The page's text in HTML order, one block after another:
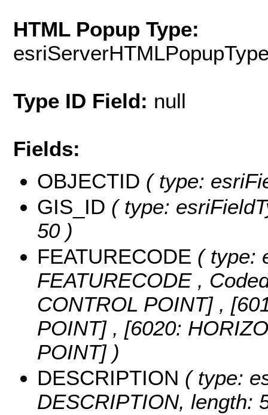
HTML Popup Type:
Type ID Field: null
Fields:
OBJECTID ( type:
GIS_ID ( type:
50 )
FEATURECODE ( type:
FEATURECODE ,
CONTROL POINT] ,
POINT] , [6020:
POINT] )
DESCRIPTION ( type:
DESCRIPTION, length: